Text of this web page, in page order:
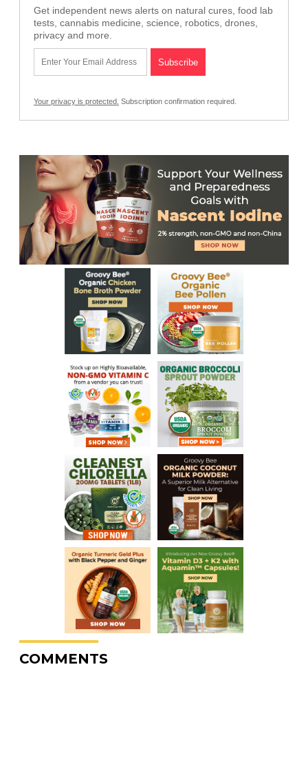
Get independent news alerts on natural cures, food lab
tests, cannabis medicine, science, robotics, drones,
privacy and more.
Your privacy is protected. Subscription confirmation required.
COMMENTS